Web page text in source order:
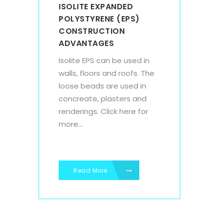
ISOLITE EXPANDED
POLYSTYRENE (EPS)
CONSTRUCTION
ADVANTAGES
Isolite EPS can be used in
walls, floors and roofs. The
loose beads are used in
concreate, plasters and
renderings. Click here for
more...
Read More